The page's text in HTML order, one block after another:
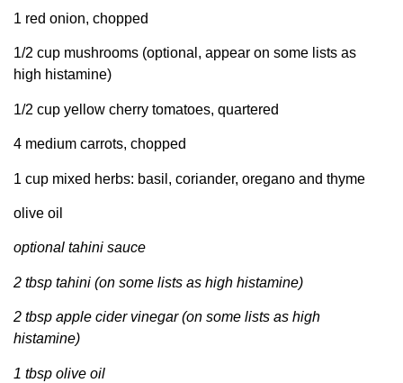
1 red onion, chopped
1/2 cup mushrooms (optional, appear on some lists as
high histamine)
1/2 cup yellow cherry tomatoes, quartered
4 medium carrots, chopped
1 cup mixed herbs: basil, coriander, oregano and thyme
olive oil
optional tahini sauce
2 tbsp tahini (on some lists as high histamine)
2 tbsp apple cider vinegar (on some lists as high
histamine)
1 tbsp olive oil